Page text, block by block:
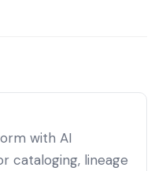
with AI
cataloging, lineage